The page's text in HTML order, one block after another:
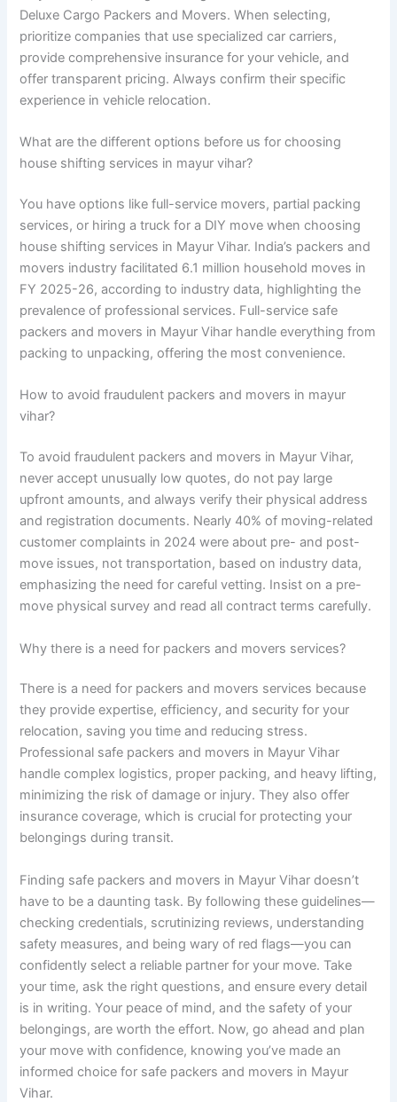
Deluxe Cargo Packers and Movers. When selecting,
prioritize companies that use specialized car carriers,
provide comprehensive insurance for your vehicle, and
offer transparent pricing. Always confirm their specific
experience in vehicle relocation.
What are the different options before us for choosing
house shifting services in mayur vihar?
You have options like full-service movers, partial packing
services, or hiring a truck for a DIY move when choosing
house shifting services in Mayur Vihar. India’s packers and
movers industry facilitated 6.1 million household moves in
FY 2025-26, according to industry data, highlighting the
prevalence of professional services. Full-service safe
packers and movers in Mayur Vihar handle everything from
packing to unpacking, offering the most convenience.
How to avoid fraudulent packers and movers in mayur
vihar?
To avoid fraudulent packers and movers in Mayur Vihar,
never accept unusually low quotes, do not pay large
upfront amounts, and always verify their physical address
and registration documents. Nearly 40% of moving-related
customer complaints in 2024 were about pre- and post-
move issues, not transportation, based on industry data,
emphasizing the need for careful vetting. Insist on a pre-
move physical survey and read all contract terms carefully.
Why there is a need for packers and movers services?
There is a need for packers and movers services because
they provide expertise, efficiency, and security for your
relocation, saving you time and reducing stress.
Professional safe packers and movers in Mayur Vihar
handle complex logistics, proper packing, and heavy lifting,
minimizing the risk of damage or injury. They also offer
insurance coverage, which is crucial for protecting your
belongings during transit.
Finding safe packers and movers in Mayur Vihar doesn’t
have to be a daunting task. By following these guidelines—
checking credentials, scrutinizing reviews, understanding
safety measures, and being wary of red flags—you can
confidently select a reliable partner for your move. Take
your time, ask the right questions, and ensure every detail
is in writing. Your peace of mind, and the safety of your
belongings, are worth the effort. Now, go ahead and plan
your move with confidence, knowing you’ve made an
informed choice for safe packers and movers in Mayur
Vihar.